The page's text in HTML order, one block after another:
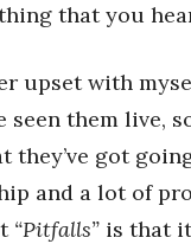
that you
upset with
them live,
they’ve got
and a lot of
“Pitfalls” is that